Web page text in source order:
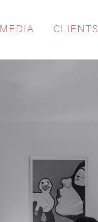
MEDIA CLIENTS